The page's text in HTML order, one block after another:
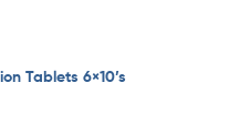
Tablets 6×10’s